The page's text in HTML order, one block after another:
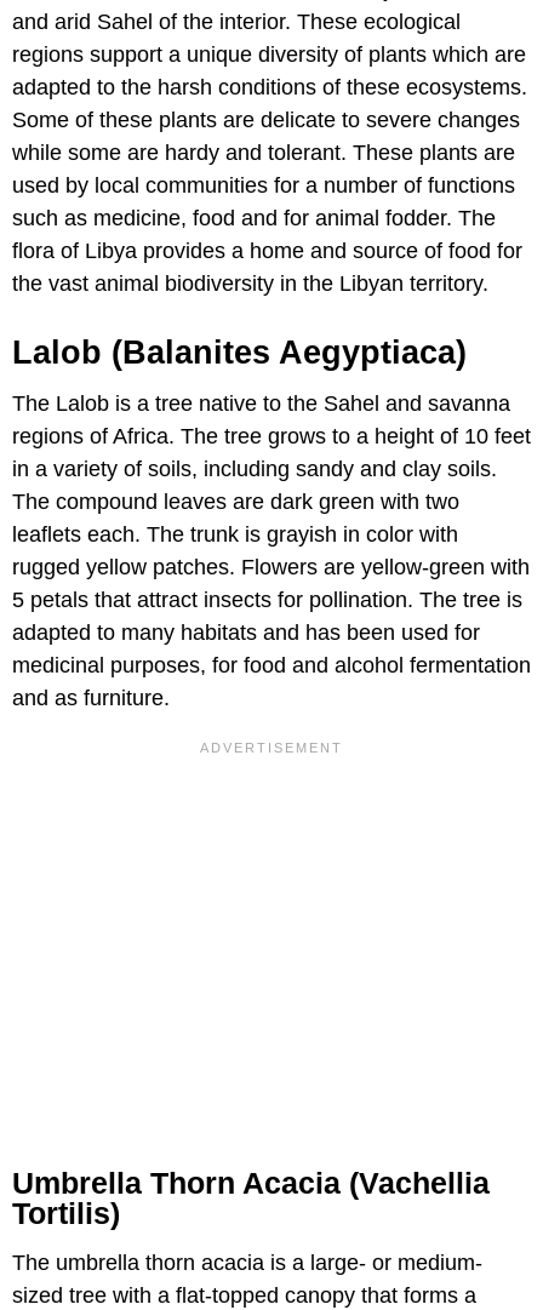
and arid Sahel of the interior. These ecological
regions support a unique diversity of plants which are
adapted to the harsh conditions of these ecosystems.
Some of these plants are delicate to severe changes
while some are hardy and tolerant. These plants are
used by local communities for a number of functions
such as medicine, food and for animal fodder. The
flora of Libya provides a home and source of food for
the vast animal biodiversity in the Libyan territory.
Lalob (Balanites Aegyptiaca)
The Lalob is a tree native to the Sahel and savanna
regions of Africa. The tree grows to a height of 10 feet
in a variety of soils, including sandy and clay soils.
The compound leaves are dark green with two
leaflets each. The trunk is grayish in color with
rugged yellow patches. Flowers are yellow-green with
5 petals that attract insects for pollination. The tree is
adapted to many habitats and has been used for
medicinal purposes, for food and alcohol fermentation
and as furniture.
Umbrella Thorn Acacia (Vachellia
Tortilis)
The umbrella thorn acacia is a large- or medium-
sized tree with a flat-topped canopy that forms a